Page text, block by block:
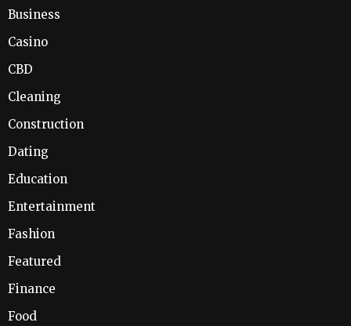
Business
Casino
CBD
Cleaning
Construction
Dating
Education
Entertainment
Fashion
Featured
Finance
Food